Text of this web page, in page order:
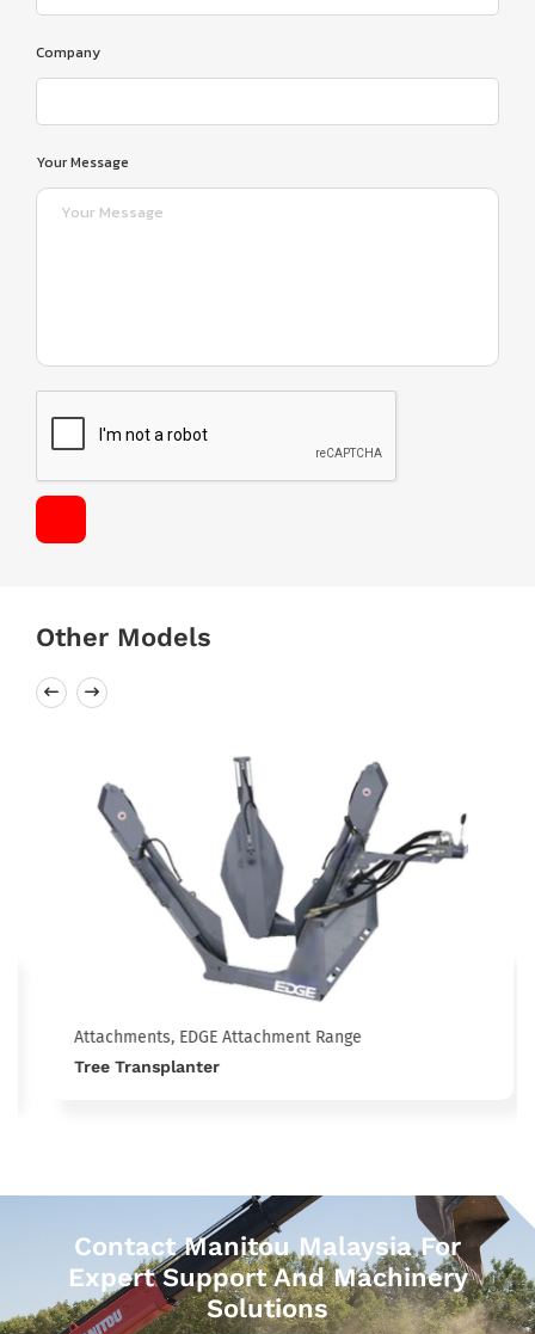
Company
Your Message
Other Models
Attachments, EDGE Attachment Range
Tree Transplanter
Contact Manitou Malaysia For
Expert Support And Machinery
Solutions